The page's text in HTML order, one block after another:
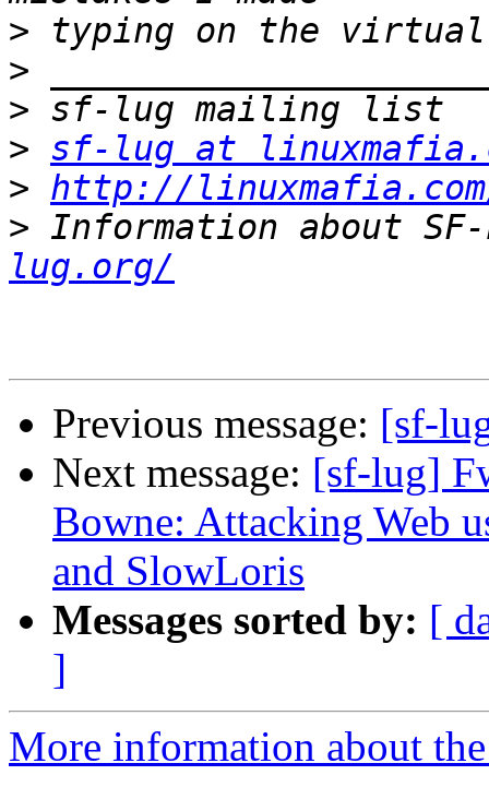
>
>
>
> sf-lug at
> http://
> Information about
lug.org/
Previous message: [sf-
Next message: [sf-lug]
Bowne: Attacking Web
and SlowLoris
Messages sorted by: [
]
More information about